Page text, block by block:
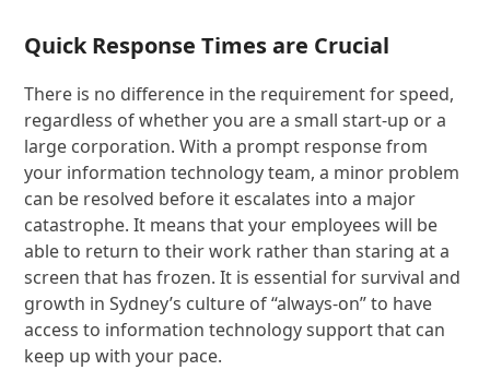
Quick Response Times are Crucial
There is no difference in the requirement for speed,
regardless of whether you are a small start-up or a
large corporation. With a prompt response from
your information technology team, a minor problem
can be resolved before it escalates into a major
catastrophe. It means that your employees will be
able to return to their work rather than staring at a
screen that has frozen. It is essential for survival and
growth in Sydney’s culture of “always-on” to have
access to information technology support that can
keep up with your pace.